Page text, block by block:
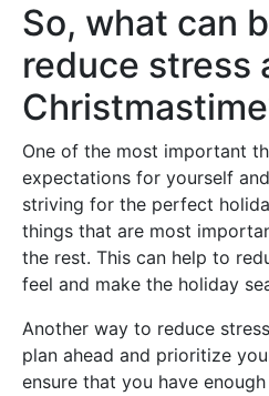
So, what can
reduce stress
One of the most important
expectations for yourself
striving for the perfect
things that are most
the rest. This can help to
feel and make the holiday
Another way to reduce
plan ahead and prioritize
ensure that you have